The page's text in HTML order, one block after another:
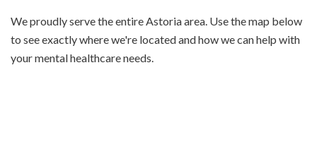
We proudly serve the entire Astoria area. Use the map below
to see exactly where we're located and how we can help with
your mental healthcare needs.